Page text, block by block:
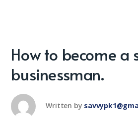
How to become a
businessman.
Written by